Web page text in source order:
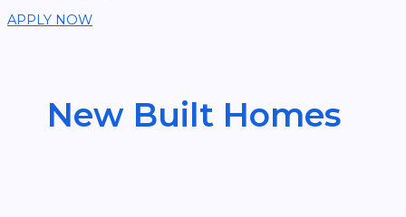
APPLY NOW
New Built Homes